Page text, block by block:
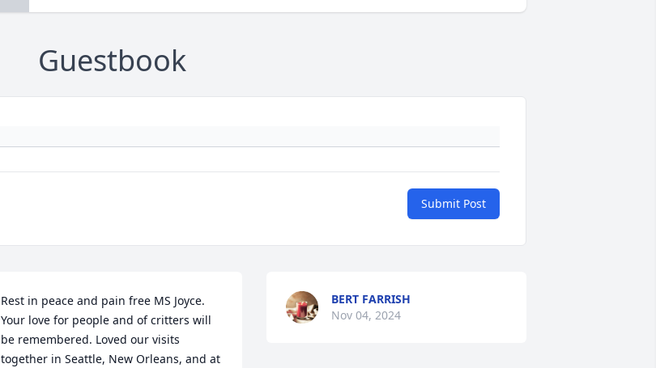
Guestbook
Submit Post
Rest in peace and pain free MS Joyce.
Your love for people and of critters will
be remembered. Loved our visits
together in Seattle, New Orleans, and at
BERT FARRISH
Nov 04, 2024